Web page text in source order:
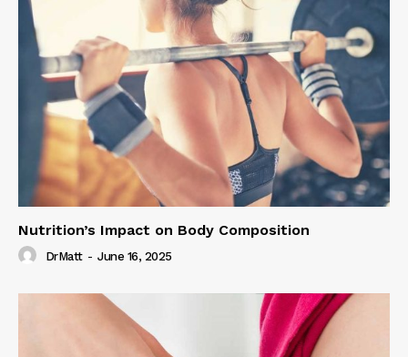
Nutrition’s Impact on Body Composition
DrMatt - June 16, 2025